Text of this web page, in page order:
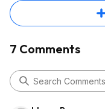
7 Comments